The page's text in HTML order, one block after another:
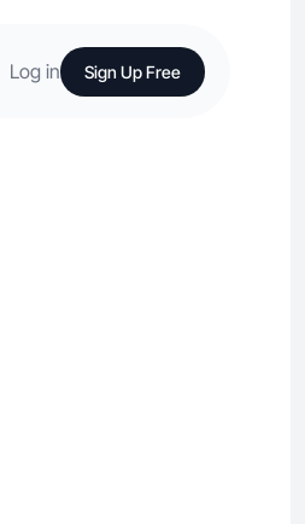
Log in Sign Up Free